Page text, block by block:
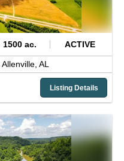
1500 ac. ACTIVE
Allenville, AL
Listing Details